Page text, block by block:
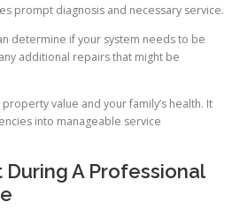
prompt diagnosis and necessary service.
determine if your system needs to be
additional repairs that might be
value and your family’s health. It
into manageable service
A Professional